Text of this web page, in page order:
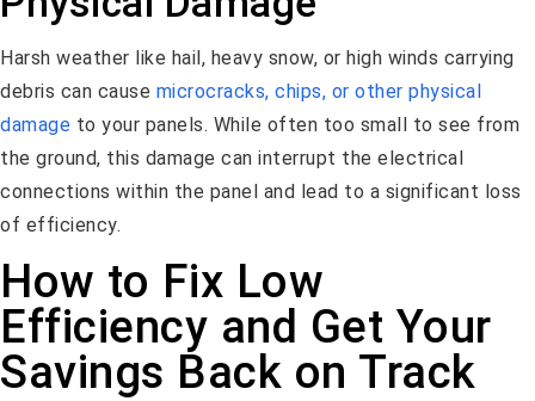
Harsh weather like hail, heavy snow, or high winds carrying
debris can cause microcracks, chips, or other physical
damage to your panels. While often too small to see from
the ground, this damage can interrupt the electrical
connections within the panel and lead to a significant loss
of efficiency.
How to Fix Low
Efficiency and Get Your
Savings Back on Track